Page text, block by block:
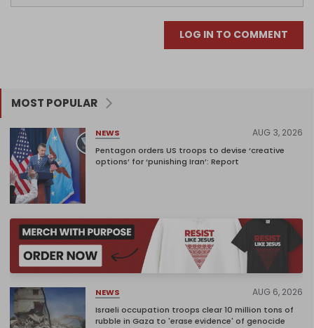
LOG IN TO COMMENT
MOST POPULAR
NEWS AUG 3, 2026
Pentagon orders US troops to devise ‘creative
options’ for ‘punishing Iran’: Report
NEWS AUG 6, 2026
Israeli occupation troops clear 10 million tons of
rubble in Gaza to 'erase evidence' of genocide